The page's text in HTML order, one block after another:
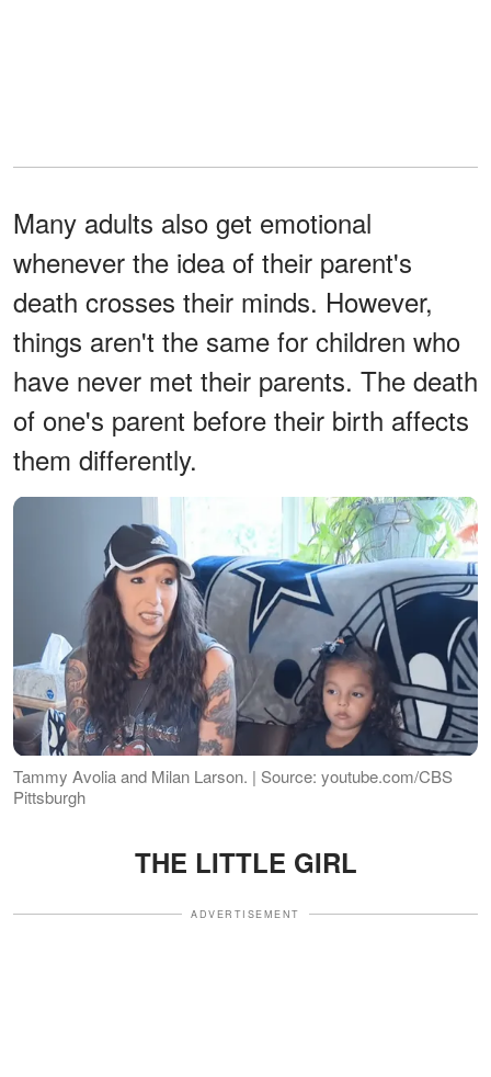
Many adults also get emotional
whenever the idea of their parent's
death crosses their minds. However,
things aren't the same for children who
have never met their parents. The death
of one's parent before their birth affects
them differently.
Tammy Avolia and Milan Larson. | Source: youtube.com/CBS
Pittsburgh
THE LITTLE GIRL
ADVERTISEMENT